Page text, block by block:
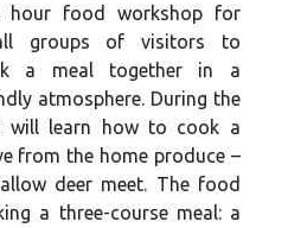
hour food workshop for
groups of visitors to
a meal together in a
atmosphere. During the
will learn how to cook a
from the home produce –
deer meet. The food
a three-course meal: a